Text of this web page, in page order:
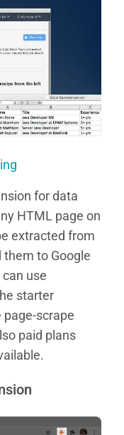
for data
HTML page on
extracted from
them to Google
use
starter
scrape
paid plans